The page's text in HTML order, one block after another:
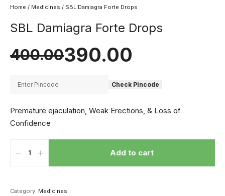
Home / Medicines / SBL Damiagra Forte Drops
SBL Damiagra Forte Drops
400.00390.00
Check Pincode
Premature ejaculation, Weak Erections, & Loss of
Confidence
Add to cart
Category: Medicines